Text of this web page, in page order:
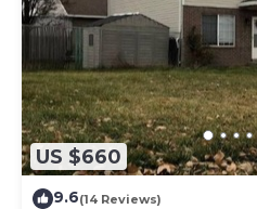
US $660
9.6(14 Reviews)